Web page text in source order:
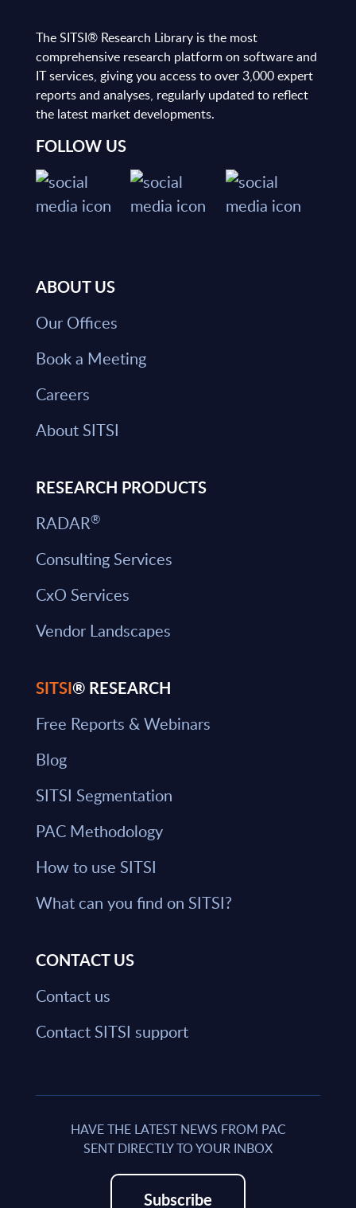
The SITSI® Research Library is the most
comprehensive research platform on software and
IT services, giving you access to over 3,000 expert
reports and analyses, regularly updated to reflect
the latest market developments.
FOLLOW US
ABOUT US
Our Offices
Book a Meeting
Careers
About SITSI
RESEARCH PRODUCTS
RADAR®
Consulting Services
CxO Services
Vendor Landscapes
SITSI® RESEARCH
Free Reports & Webinars
Blog
SITSI Segmentation
PAC Methodology
How to use SITSI
What can you find on SITSI?
CONTACT US
Contact us
Contact SITSI support
HAVE THE LATEST NEWS FROM PAC
SENT DIRECTLY TO YOUR INBOX
Subscribe